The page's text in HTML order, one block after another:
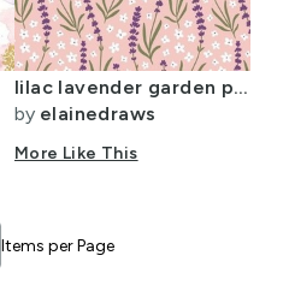
lilac lavender garden party collection - colourway 2
by elainedraws
More Like This
Items per Page